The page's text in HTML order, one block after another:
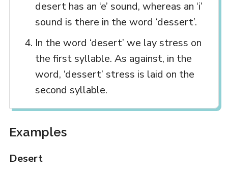
desert has an ‘e’ sound, whereas an ‘i’
sound is there in the word ‘dessert’.
In the word ‘desert’ we lay stress on
the first syllable. As against, in the
word, ‘dessert’ stress is laid on the
second syllable.
Examples
Desert